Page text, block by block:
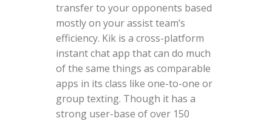
transfer to your opponents based
mostly on your assist team’s
efficiency. Kik is a cross-platform
instant chat app that can do much
of the same things as comparable
apps in its class like one-to-one or
group texting. Though it has a
strong user-base of over 150